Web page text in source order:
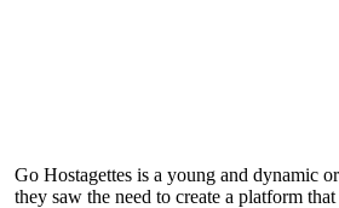
Go Hostagettes is a young and dynamic
they saw the need to create a platform